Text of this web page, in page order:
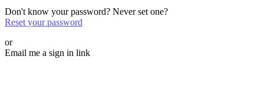
Don't know your password? Never set one?
Reset your password
or
Email me a sign in link